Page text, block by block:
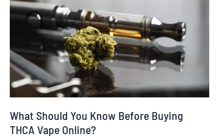
What Should You Know Before Buying
THCA Vape Online?
Should
You
Know
Before
Buying
Vape
Online?